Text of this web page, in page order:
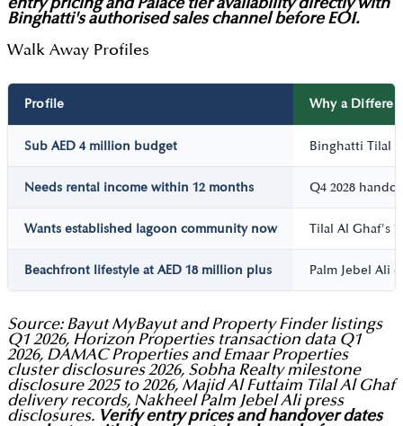
entry pricing and Palace tier availability directly with
Binghatti's authorised sales channel before EOI.
Walk Away Profiles
Profile Why a
Sub AED 4 million budget Binghatti Tilal
Needs rental income within 12 months Q4 2028
Wants established lagoon community now Tilal Al Ghaf's
Beachfront lifestyle at AED 18 million plus Palm Jebel Ali
Source: Bayut MyBayut and Property Finder listings
Q1 2026, Horizon Properties transaction data Q1
2026, DAMAC Properties and Emaar Properties
cluster disclosures 2026, Sobha Realty milestone
disclosure 2025 to 2026, Majid Al Futtaim Tilal Al Ghaf
delivery records, Nakheel Palm Jebel Ali press
disclosures. Verify entry prices and handover dates